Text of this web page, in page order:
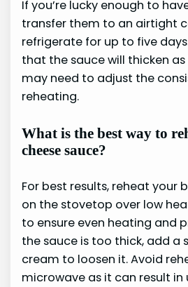
If you’re lucky enough to
transfer them to an airtight
refrigerate for up to five
that the sauce will thicken
may need to adjust the
reheating.
What is the best way to
cheese sauce?
For best results, reheat your
on the stovetop over low
to ensure even heating and
the sauce is too thick, add a
cream to loosen it. Avoid
microwave as it can result in